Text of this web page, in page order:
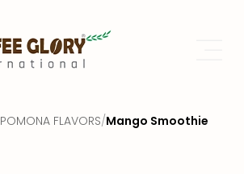
POMONA FLAVORS/Mango Smoothie